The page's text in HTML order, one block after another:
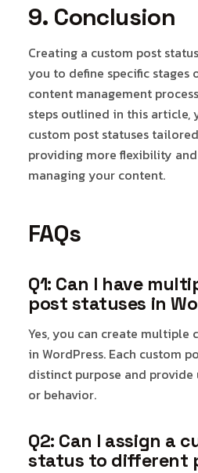
9. Conclusion
Creating a custom post
you to define specific
content management
steps outlined in this article,
custom post statuses
providing more flexibility
managing your content.
FAQs
Q1: Can I have
post statuses in
Yes, you can create multiple
in WordPress. Each custom
distinct purpose and
or behavior.
Q2: Can I assign a
status to different